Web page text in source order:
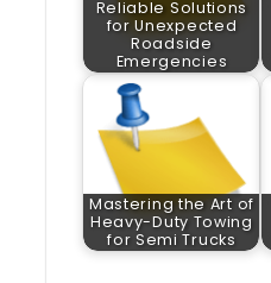
Reliable Solutions
for Unexpected
Roadside
Emergencies
Mastering the Art of
Heavy-Duty Towing
for Semi Trucks